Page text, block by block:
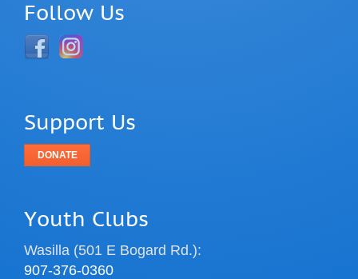
Follow Us
Support Us
DONATE
Youth Clubs
Wasilla (501 E Bogard Rd.):
907-376-0360